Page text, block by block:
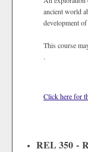
ancient world
development
This course
.
Click here for
REL 350 -